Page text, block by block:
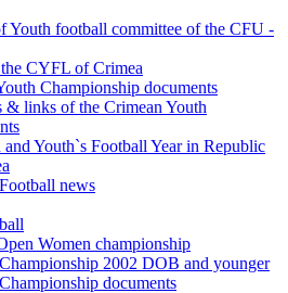
Youth football committee of the CFU -
CYFL of Crimea
Championship documents
& links of the Crimean Youth
Youth`s Football Year in Republic
news
Women championship
2002 DOB and younger
documents